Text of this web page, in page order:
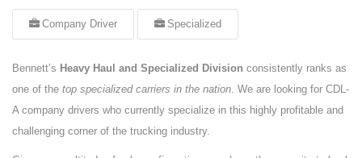
Company Driver Specialized
Bennett’s Heavy Haul and Specialized Division consistently ranks as
one of the top specialized carriers in the nation. We are looking for CDL-
A company drivers who currently specialize in this highly profitable and
challenging corner of the trucking industry.